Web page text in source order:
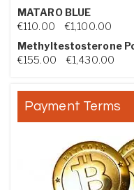
MATARO BLUE
€110.00 €1,100.00
Methyltestosterone
€155.00 €1,430.00
Payment Terms